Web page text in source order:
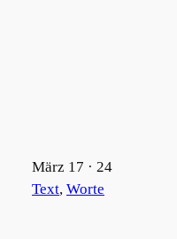
März 17 · 24
Text, Worte